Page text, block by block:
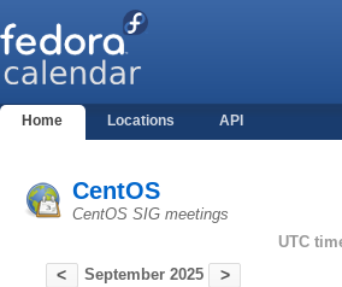
Home Locations API
CentOS
CentOS SIG meetings
< September 2025 >
UTC